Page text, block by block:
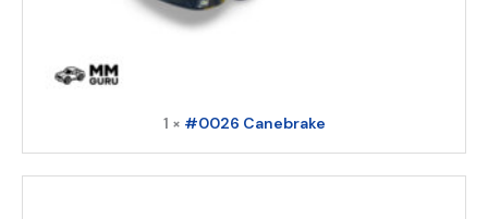
1 × #0026 Canebrake